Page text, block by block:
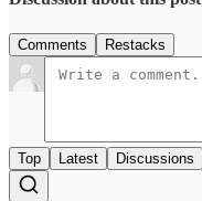
Comments Restacks
Top Latest Discussions